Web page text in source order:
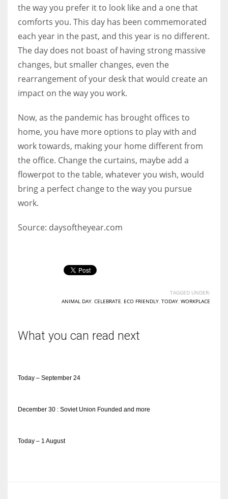
the way you prefer it to look like and a one that
comforts you. This day has been commemorated
each year in the past, and this year is no different.
The day does not boast of having strong massive
changes, but smaller changes, even the
rearrangement of your desk that would create an
impact on the way you work.
Now, as the pandemic has brought offices to
home, you have more options to play with and
work towards, making your home different from
the office. Change the curtains, maybe add a
flowerpot to the table, whatever you wish, would
bring a perfect change to the way you pursue
work.
Source: daysoftheyear.com
TAGGED UNDER:
ANIMAL DAY CELEBRATE ECO FRIENDLY TODAY WORKPLACE
What you can read next
Today – September 24
December 30 : Soviet Union Founded and more
Today – 1 August